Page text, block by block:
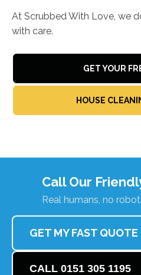
At Scrubbed With Love, we
with care.
GET YOUR
HOUSE
Call Our
Real humans, no
GET MY FAST QUOTE
CALL 0151 305 1195